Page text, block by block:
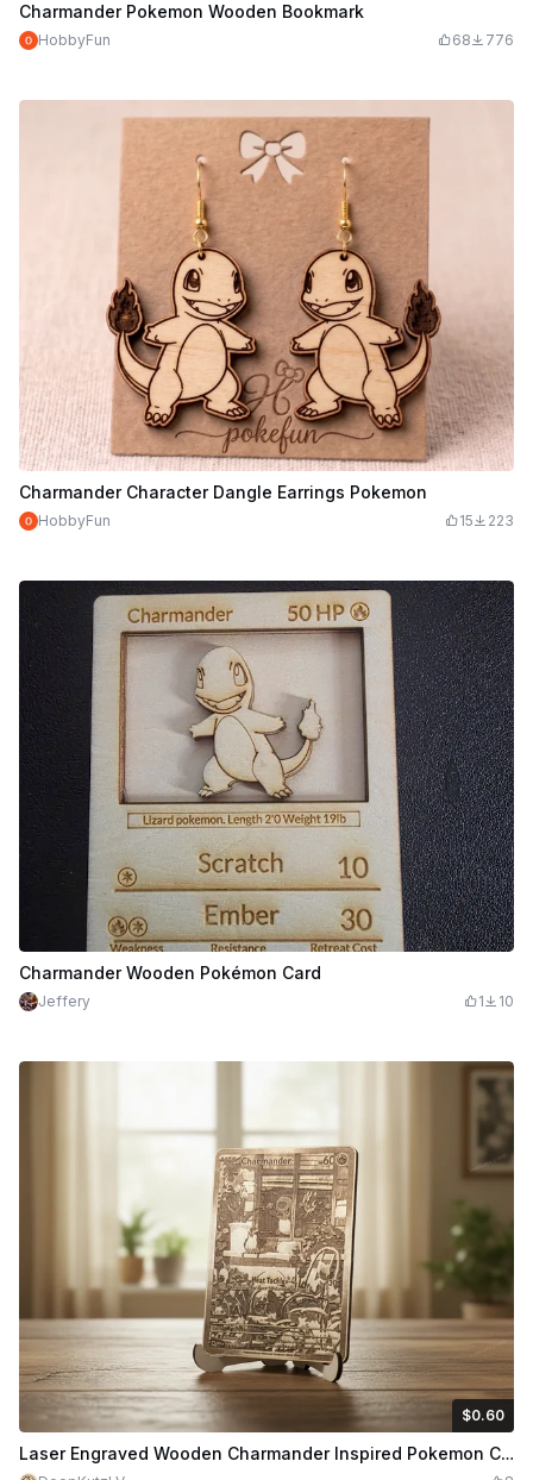
Charmander Pokemon Wooden Bookmark
HobbyFun 68 776
Charmander Character Dangle Earrings Pokemon
HobbyFun 15 223
Charmander Wooden Pokémon Card
Jeffery 1 10
$0.60
$0.60 $1.00 Credits 60Laser Engraved Wooden Charmander Inspired Pokemon Card